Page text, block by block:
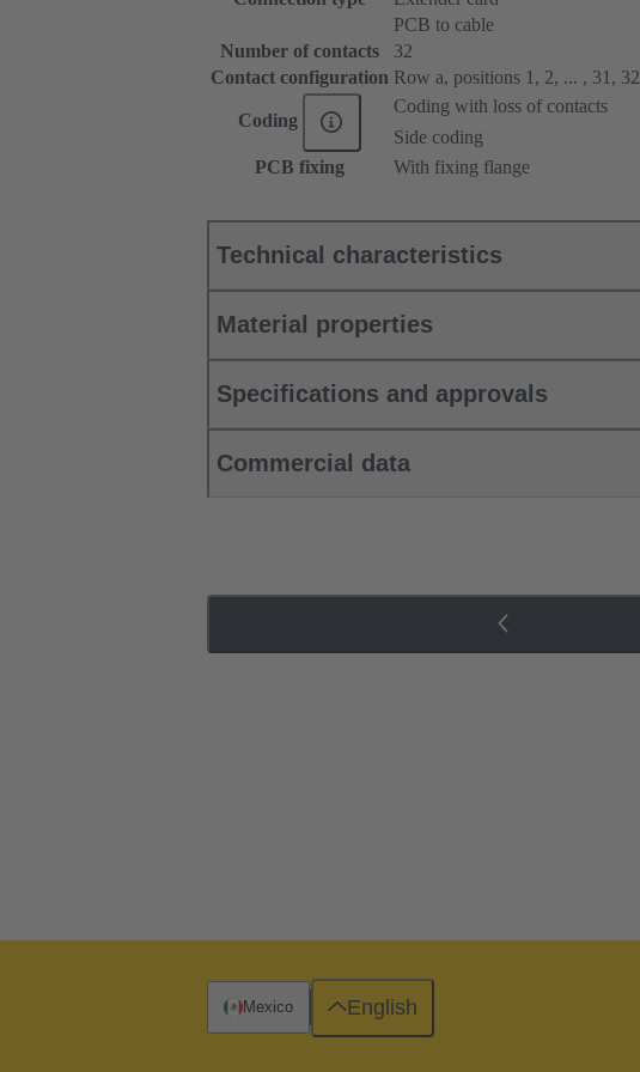
PCB to cable
Number of contacts
32
Contact configuration Row a, positions 1, 2, ... , 31, 32
Coding
Coding with loss of contacts
Side coding
PCB fixing
With fixing flange
Technical characteristics
Material properties
Specifications and approvals
Commercial data
Mexico English